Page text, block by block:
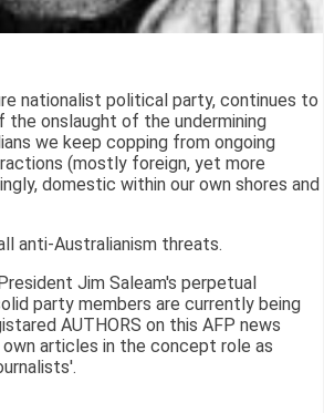
nationalist political party, continues to
onslaught of the undermining
we keep copping from ongoing
(mostly foreign, yet more
domestic within our own shores and
anti-Australianism threats.
Jim Saleam's perpetual
party members are currently being
AUTHORS on this AFP news
articles in the concept role as